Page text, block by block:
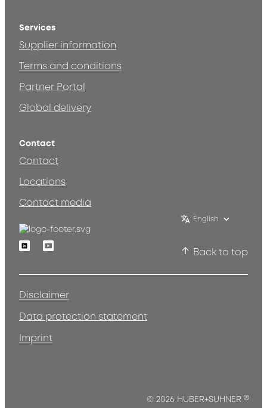
Services
Supplier information
Terms and conditions
Partner Portal
Global delivery
Contact
Contact
Locations
Contact media
English
LinkedinYoutube
Back to top
Disclaimer
Data protection statement
Imprint
© 2026 HUBER+SUHNER ®